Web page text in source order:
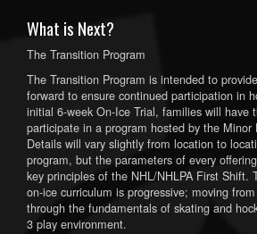
What is Next?
The Transition Program
The Transition Program is intended to
forward to ensure continued participation in
initial 6-week On-Ice Trial, families will have
participate in a program hosted by the Minor
Details will vary slightly from location to
program, but the parameters of every
key principles of the NHL/NHLPA First Shift.
on-ice curriculum is progressive; moving
through the fundamentals of skating and
3 play environment.